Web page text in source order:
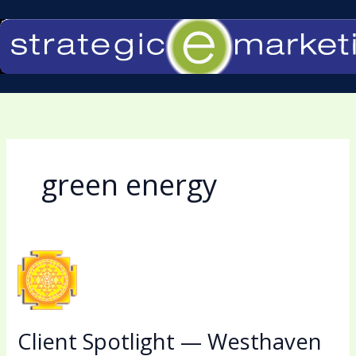
to
content
green energy
Client Spotlight — Westhaven
Client
Spotlight
—
Solar,